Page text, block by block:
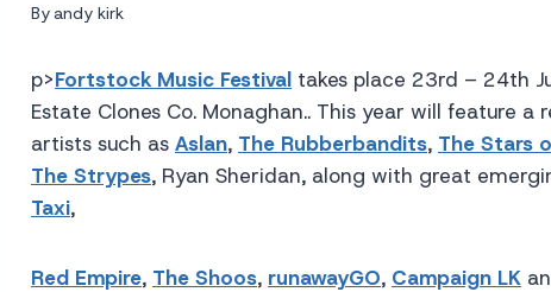
Byandy kirk
p>Fortstock Music Festival takes place 23rd – 24th
Estate Clones Co. Monaghan.. This year will feature
artists such as Aslan, The Rubberbandits, The Stars
The Strypes, Ryan Sheridan, along with great
Taxi,
Red Empire, The Shoos, runawayGO, Campaign LK